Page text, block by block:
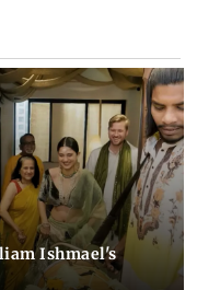
Ishmael's